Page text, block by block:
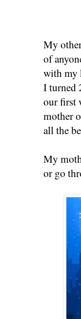
My
of
with my
I turned
our first
mother
all the
My
or go